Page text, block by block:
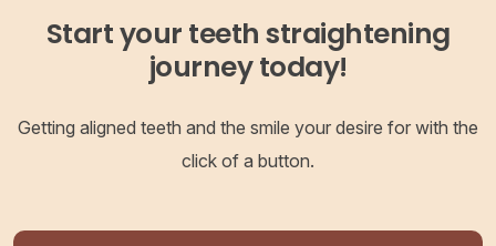
Start your teeth straightening
journey today!
Getting aligned teeth and the smile your desire for with the
click of a button.